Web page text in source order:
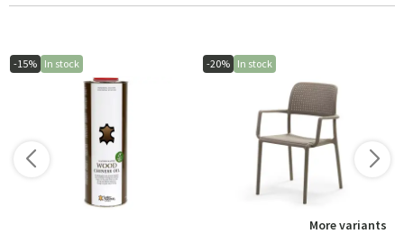
-15% In stock -20% In stock
More variants